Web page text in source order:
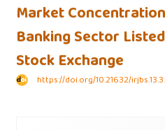
Market
Banking Sector
Stock Exchange
https://doi.org/10.21632/